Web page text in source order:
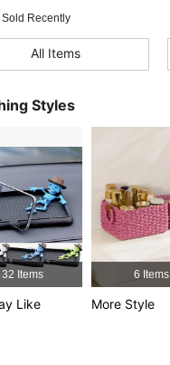
4.76
4.76
4.76
4.76 25 11
4.76 25 11
Sold Recently
All Items
Styles
32 Items
Like
6 Items
More Style